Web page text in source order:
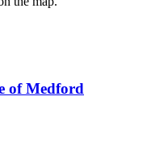
of Medford